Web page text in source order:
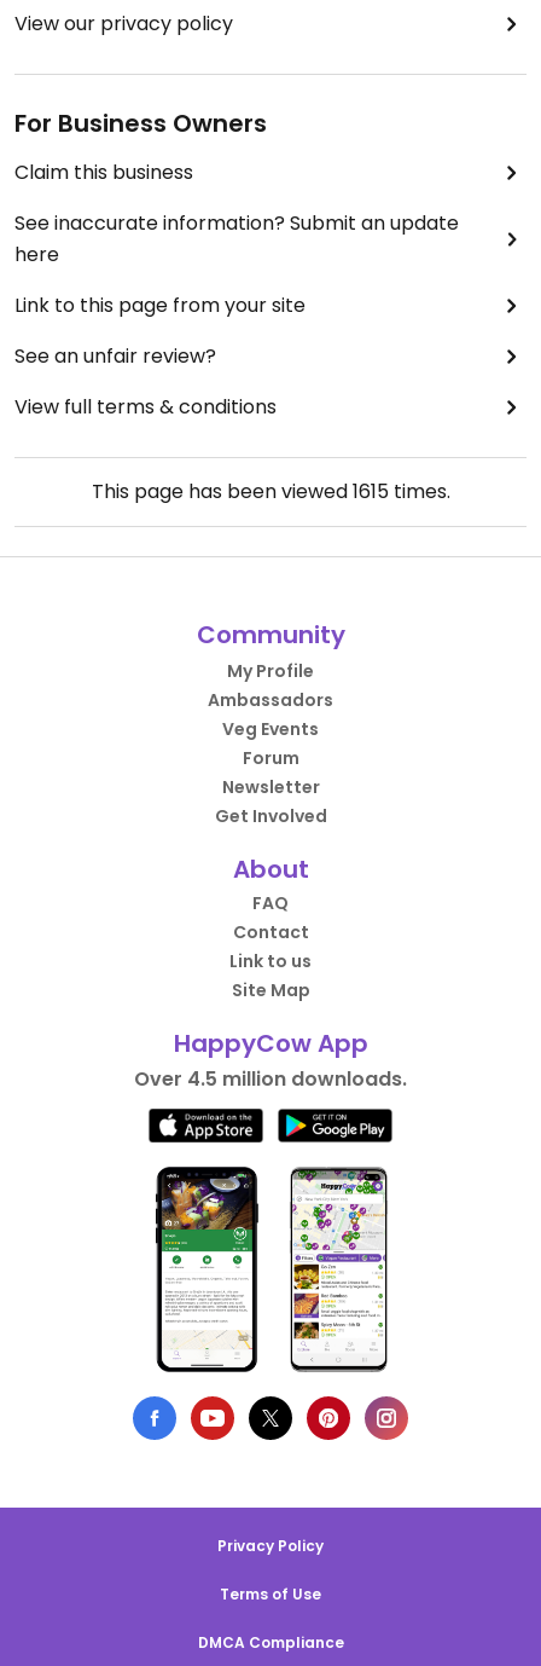
View our privacy policy
For Business Owners
Claim this business
See inaccurate information? Submit an update
here
Link to this page from your site
See an unfair review?
View full terms & conditions
This page has been viewed1615times.
Community
My Profile
Ambassadors
Veg Events
Forum
Newsletter
Get Involved
About
FAQ
Contact
Link to us
Site Map
HappyCow App
Over 4.5 million downloads.
Privacy Policy
Terms of Use
DMCA Compliance